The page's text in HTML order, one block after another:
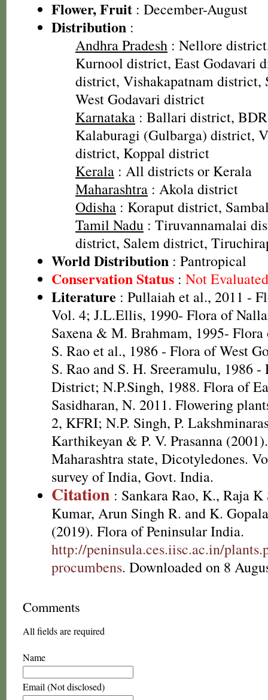
Flower, Fruit : December-August
Distribution :
Andhra Pradesh : Nellore
Kurnool district, East Godavari
district, Vishakapatnam
West Godavari district
Karnataka : Ballari district,
Kalaburagi (Gulbarga) district,
district, Koppal district
Kerala : All districts or Kerala
Maharashtra : Akola district
Odisha : Koraput district,
Tamil Nadu : Tiruvannamalai
district, Salem district,
World Distribution : Pantropical
Conservation Status : Not
Literature : Pullaiah et al., 2011 -
Vol. 4; J.L.Ellis, 1990- Flora of
Saxena & M. Brahmam, 1995-
S. Rao et al., 1986 - Flora of West
S. Rao and S. H. Sreeramulu, 1986
District; N.P.Singh, 1988. Flora of
Sasidharan, N. 2011. Flowering
2, KFRI; N.P. Singh, P.
Karthikeyan & P. V. Prasanna
Maharashtra state, Dicotyledones.
survey of India, Govt. India.
Citation : Sankara Rao, K., Raja K
Kumar, Arun Singh R. and K.
(2019). Flora of Peninsular India.
http://peninsula.ces.iisc.ac.in/
procumbens. Downloaded on 8
Comments
All fields are required
Name
Email (Not disclosed)